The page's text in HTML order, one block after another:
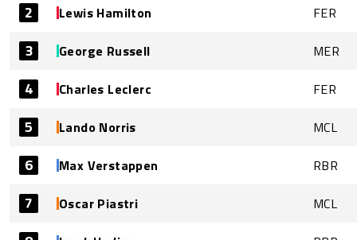
2 Lewis Hamilton FER
3 George Russell MER
4 Charles Leclerc FER
5 Lando Norris MCL
6 Max Verstappen RBR
7 Oscar Piastri MCL